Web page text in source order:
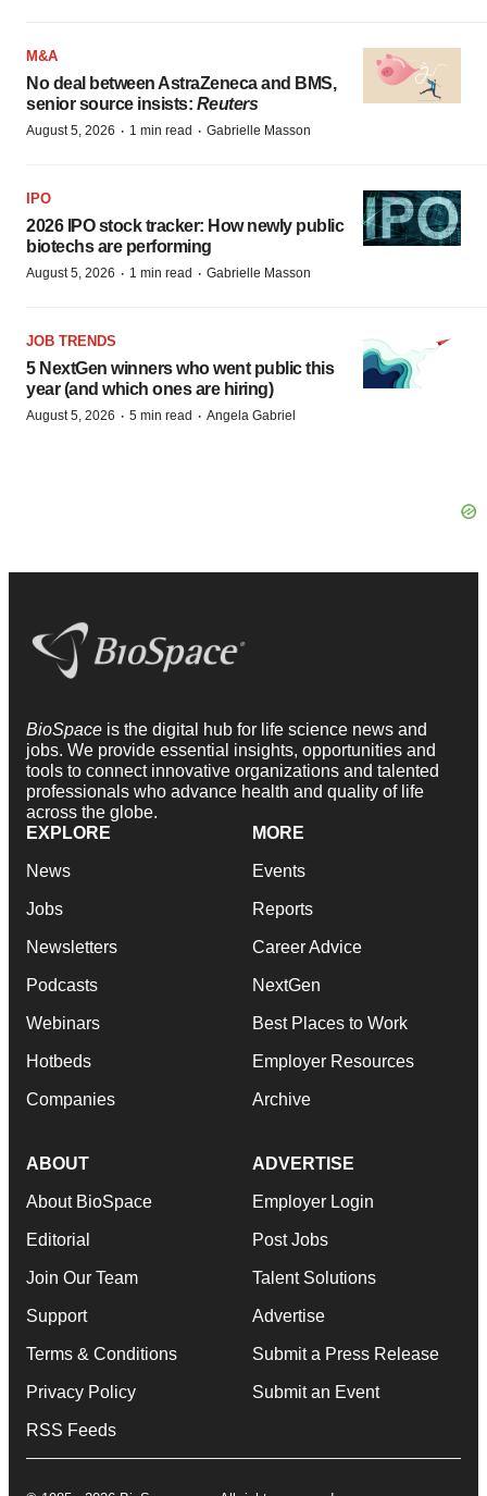
M&A
No deal between AstraZeneca and BMS,
senior source insists: Reuters
August 5, 2026 · 1 min read · Gabrielle Masson
IPO
2026 IPO stock tracker: How newly public
biotechs are performing
August 5, 2026 · 1 min read · Gabrielle Masson
JOB TRENDS
5 NextGen winners who went public this
year (and which ones are hiring)
August 5, 2026 · 5 min read · Angela Gabriel
BioSpace is the digital hub for life science news and
jobs. We provide essential insights, opportunities and
tools to connect innovative organizations and talented
professionals who advance health and quality of life
across the globe.
EXPLORE
News
Jobs
Newsletters
Podcasts
Webinars
Hotbeds
Companies
MORE
Events
Reports
Career Advice
NextGen
Best Places to Work
Employer Resources
Archive
ABOUT
About BioSpace
Editorial
Join Our Team
Support
Terms & Conditions
Privacy Policy
RSS Feeds
ADVERTISE
Employer Login
Post Jobs
Talent Solutions
Advertise
Submit a Press Release
Submit an Event